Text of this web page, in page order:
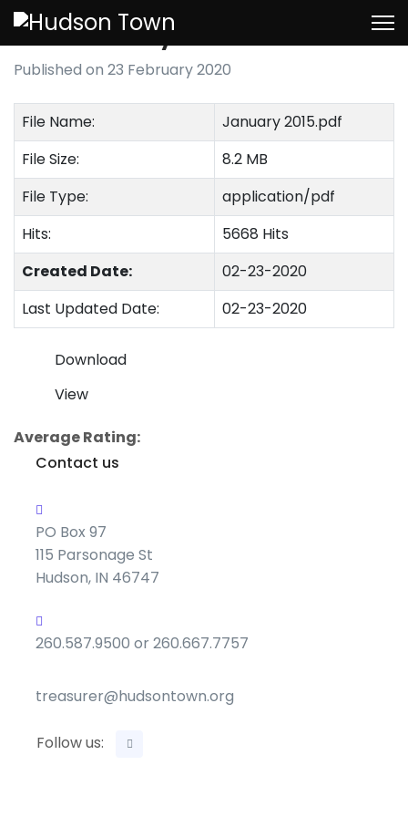
January 2015
Published on 23 February 2020
File Name:
January 2015.pdf
File Size:
8.2 MB
File Type:
application/pdf
Hits:
5668 Hits
Created Date:
02-23-2020
Last Updated Date:
02-23-2020
Download
View
Average Rating:
Contact us
PO Box 97
115 Parsonage St
Hudson, IN 46747
260.587.9500 or 260.667.7757
treasurer@hudsontown.org
Follow us: